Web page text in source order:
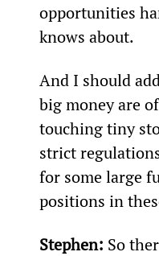
opportunities
knows about.
And I should
big money are
touching tiny
strict
for some large
positions in
Stephen: So